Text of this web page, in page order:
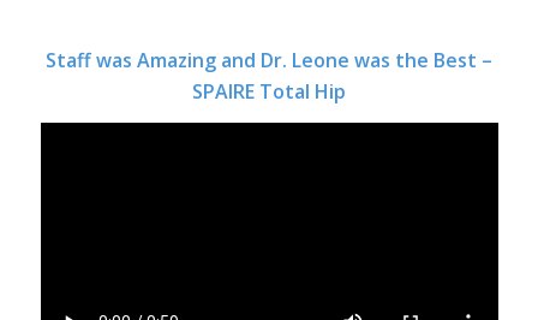
Staff was Amazing and Dr. Leone was the Best –
SPAIRE Total Hip